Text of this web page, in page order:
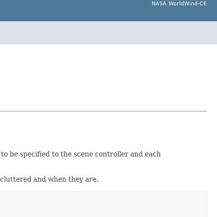
NASA WorldWind-CE
be specified to the scene controller and each
and when they are.